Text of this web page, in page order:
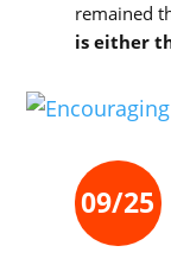
09/25
remained
is either